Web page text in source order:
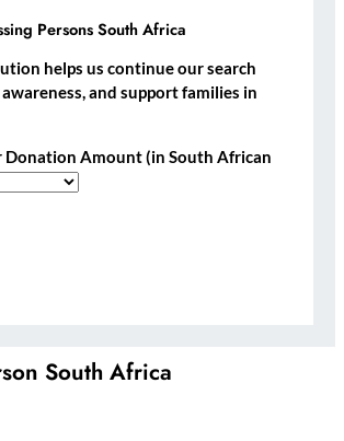
Persons South Africa
helps us continue our search
and support families in
Donation Amount (in South African
South Africa